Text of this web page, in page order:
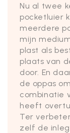
Nu al twee
pocketluier
meerdere
mijn
plast als
plaats van
door. En
de oppas
combinatie
heeft
Ter
zelf de